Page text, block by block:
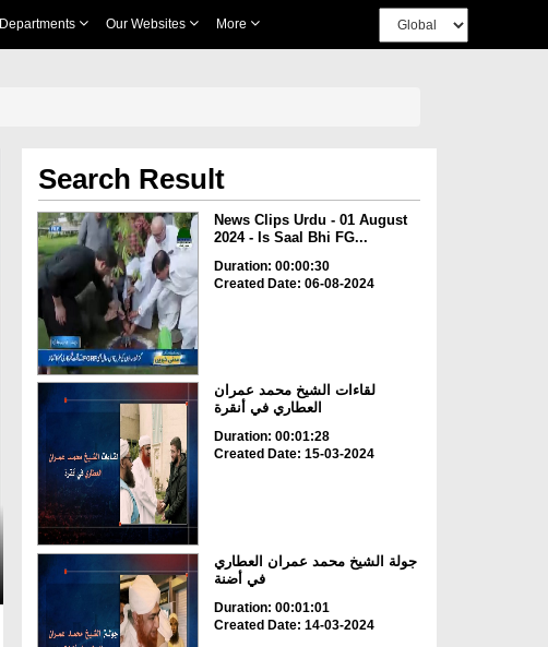
Departments Our Websites More
Search Result
News Clips Urdu - 01 August
2024 - Is Saal Bhi FG...
Duration: 00:00:30
Created Date: 06-08-2024
لقاءات الشيخ محمد عمران
العطاري في أنقرة
Duration: 00:01:28
Created Date: 15-03-2024
جولة الشيخ محمد عمران العطاري
في أضنة
Duration: 00:01:01
Created Date: 14-03-2024